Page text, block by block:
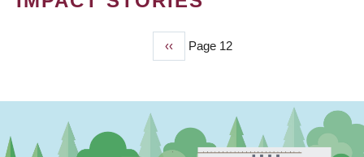
Previous
page
‹‹ Page 12